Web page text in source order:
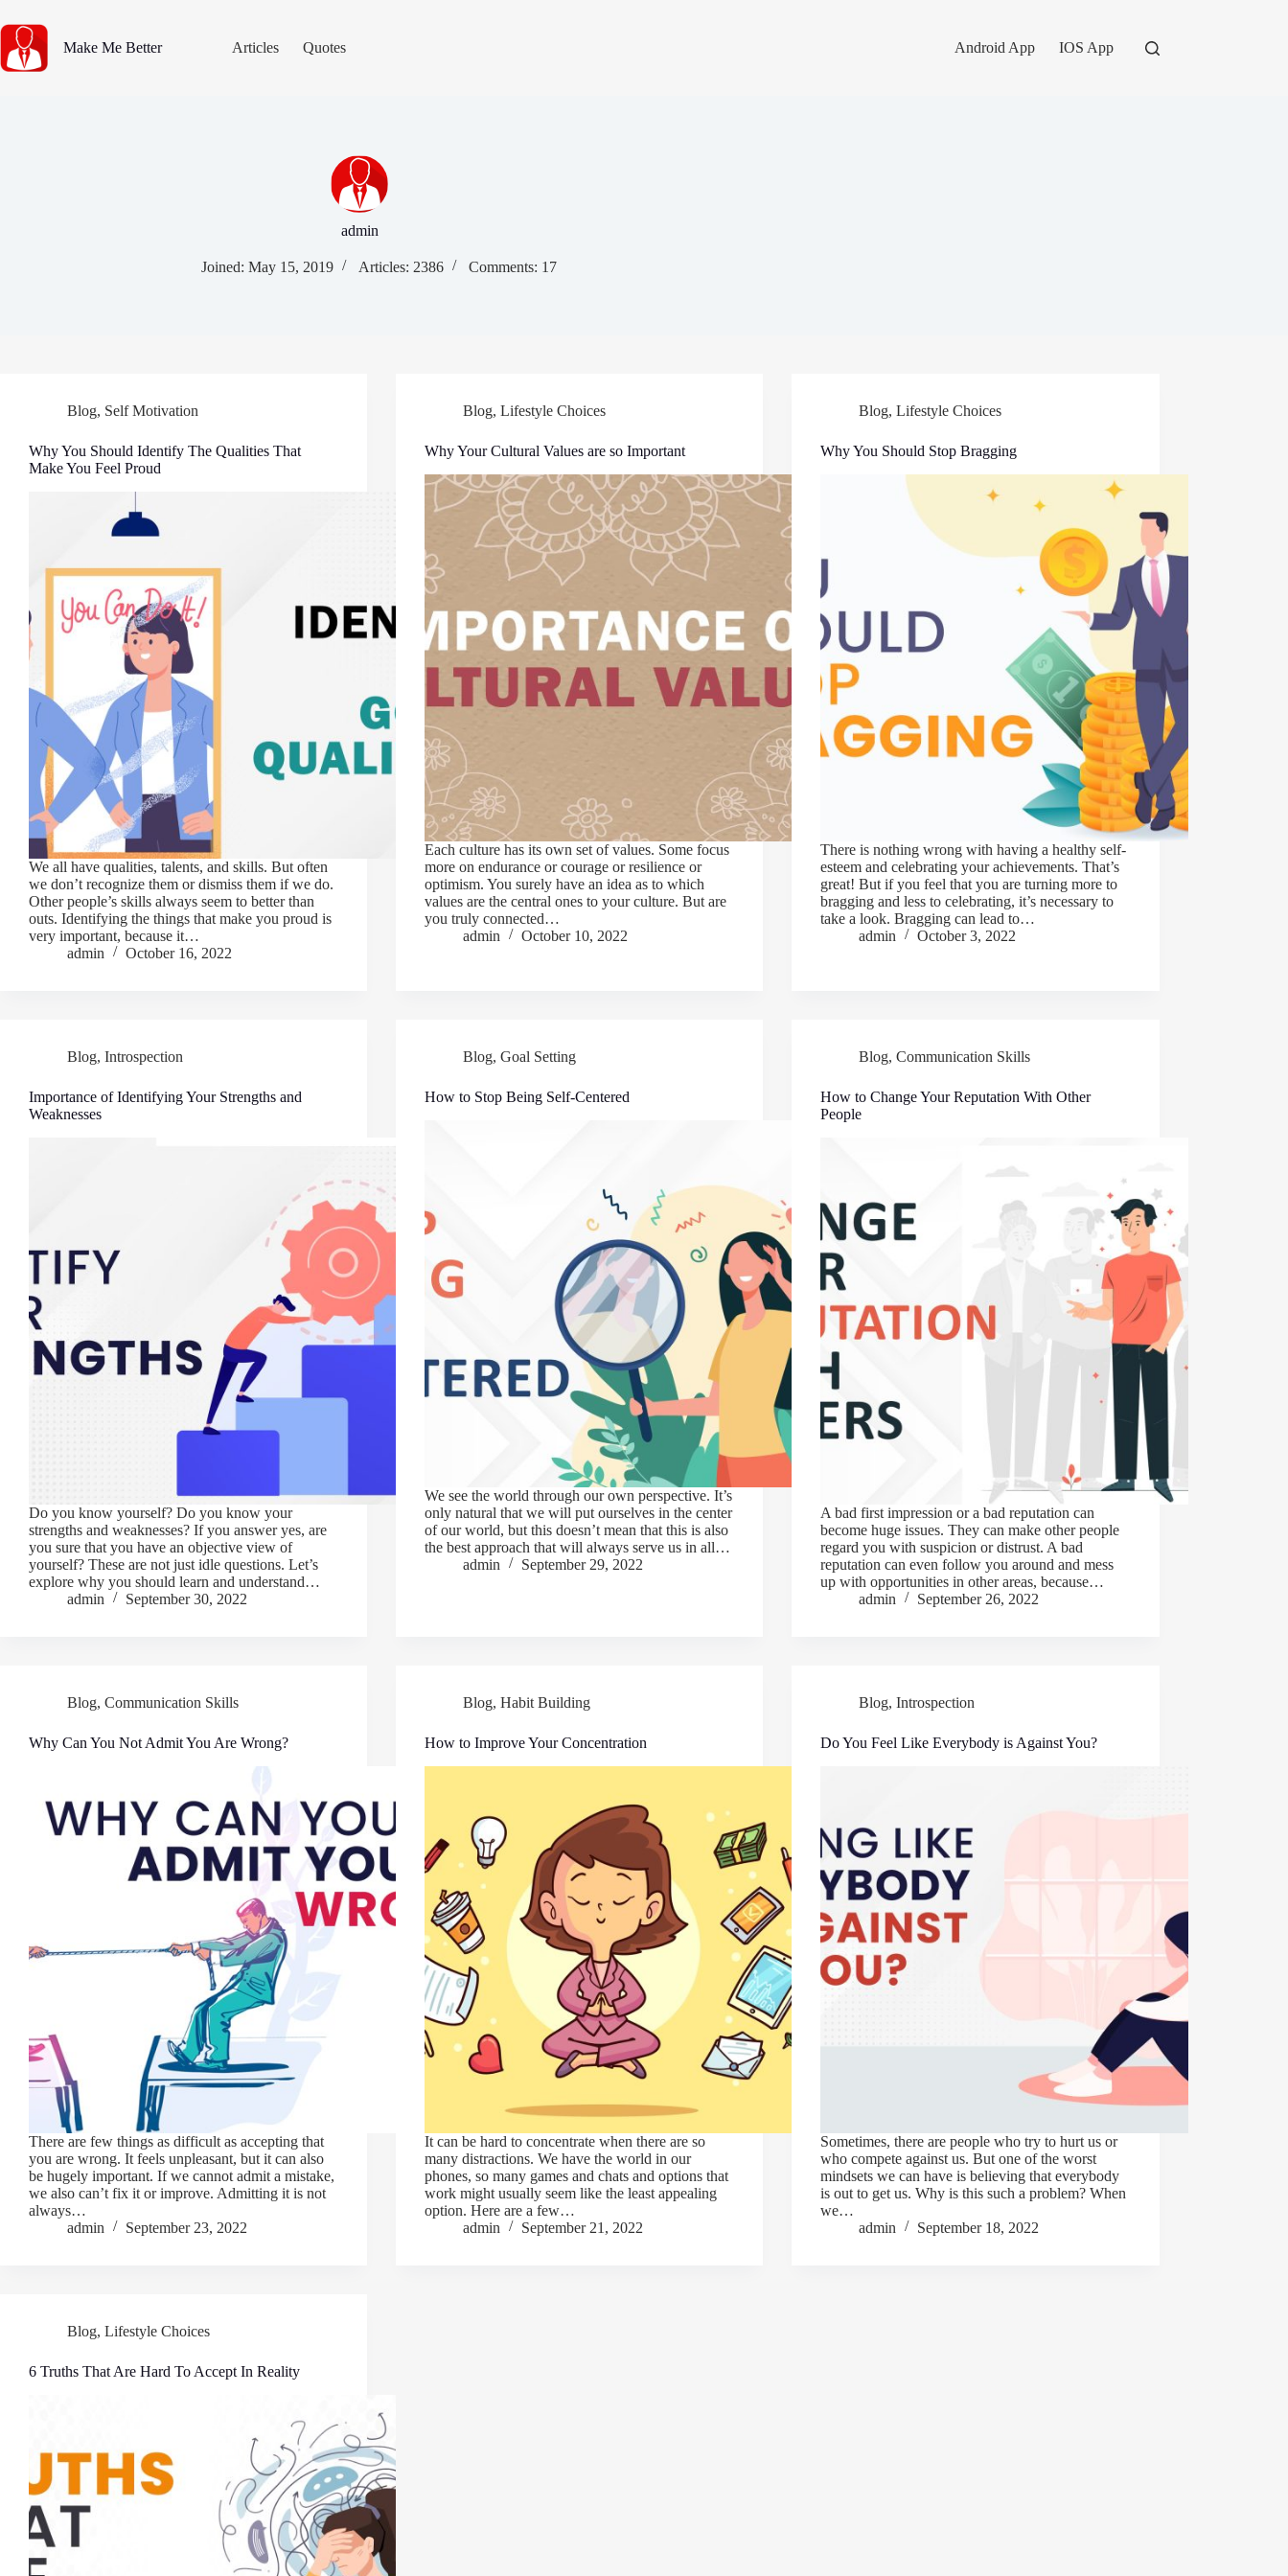
to
content
Make Me Better Articles Quotes Android App IOS App
admin
Joined: May 15, 2019 Articles: 2386 Comments: 17
Blog, Self Motivation
Why You Should Identify The Qualities That
Make You Feel Proud
We all have qualities, talents, and skills. But often
we don’t recognize them or dismiss them if we do.
Other people’s skills always seem to better than
outs. Identifying the things that make you proud is
very important, because it…
admin
October 16, 2022
Blog,Lifestyle Choices
Why Your Cultural Values are so Important
Each culture has its own set of values. Some focus
more on endurance or courage or resilience or
optimism. You surely have an idea as to which
values are the central ones to your culture. But are
you truly connected…
admin
October 10, 2022
Blog,Lifestyle Choices
Why You Should Stop Bragging
There is nothing wrong with having a healthy self-
esteem and celebrating your achievements. That’s
great! But if you feel that you are turning more to
bragging and less to celebrating, it’s necessary to
take a look. Bragging can lead to…
admin
October 3, 2022
Blog, Introspection
Importance of Identifying Your Strengths and
Weaknesses
Do you know yourself? Do you know your
strengths and weaknesses? If you answer yes, are
you sure that you have an objective view of
yourself? These are not just idle questions. Let’s
explore why you should learn and understand…
admin
September 30, 2022
Blog,Goal Setting
How to Stop Being Self-Centered
We see the world through our own perspective. It’s
only natural that we will put ourselves in the center
of our world, but this doesn’t mean that this is also
the best approach that will always serve us in all…
admin
September 29, 2022
Blog,Communication Skills
How to Change Your Reputation With Other
People
A bad first impression or a bad reputation can
become huge issues. They can make other people
regard you with suspicion or distrust. A bad
reputation can even follow you around and mess
up with opportunities in other areas, because…
admin
September 26, 2022
Blog, Communication Skills
Why Can You Not Admit You Are Wrong?
There are few things as difficult as accepting that
you are wrong. It feels unpleasant, but it can also
be hugely important. If we cannot admit a mistake,
we also can’t fix it or improve. Admitting it is not
always…
admin
September 23, 2022
Blog,Habit Building
How to Improve Your Concentration
It can be hard to concentrate when there are so
many distractions. We have the world in our
phones, so many games and chats and options that
work might usually seem like the least appealing
option. Here are a few…
admin
September 21, 2022
Blog,Introspection
Do You Feel Like Everybody is Against You?
Sometimes, there are people who try to hurt us or
who compete against us. But one of the worst
mindsets we can have is believing that everybody
is out to get us. Why is this such a problem? When
we…
admin
September 18, 2022
Blog, Lifestyle Choices
6 Truths That Are Hard To Accept In Reality